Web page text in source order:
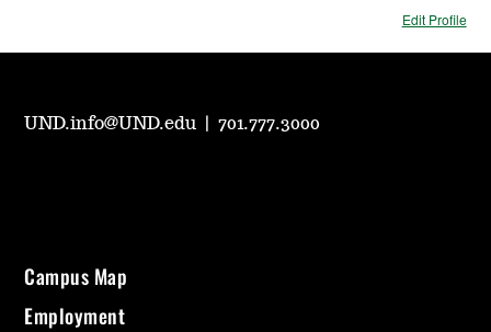
Edit Profile
UND.info@UND.edu |701.777.3000
Campus Map
Employment